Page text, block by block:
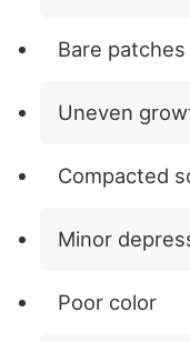
Bare patches
Uneven
Compacted
Minor
Poor color